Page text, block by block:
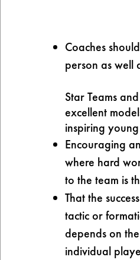
Coaches
person as well
Star Teams
excellent
inspiring
Encouraging
where hard
to the team is
That the
tactic or
depends on
individual